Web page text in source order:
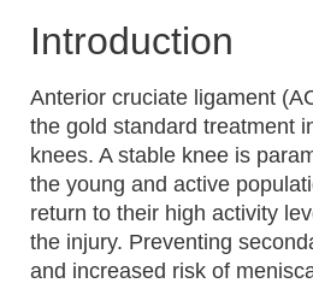
Introduction
Anterior cruciate ligament
the gold standard treatment
knees. A stable knee is
the young and active
return to their high activity
the injury. Preventing
and increased risk of